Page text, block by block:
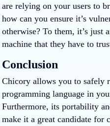
are relying on your users to
how can you ensure it’s
otherwise? To them, it’s just
machine that they have to
Conclusion
Chicory allows you to safely
programming language in
Furthermore, its portability
make it a great candidate for